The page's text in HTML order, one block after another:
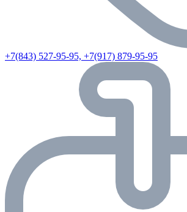
+7(843) 527-95-95, +7(917) 879-95-95